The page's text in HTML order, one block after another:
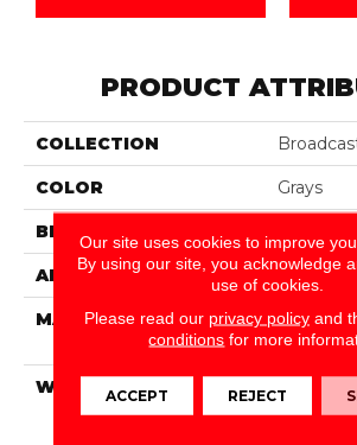
PRODUCT
COLLECTION
COLOR Grays
BRAND
APPLICATION
MATERIAL
100%
Polyester
WARRANTY
Abrasive
Years |
Our site uses cookies to improve
By using our site, you acknowledge
use of cookies.
Please read our privacy policyand
conditions for more
ACCEPT REJECT